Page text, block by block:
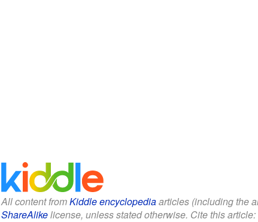
All content fromKiddle encyclopediaarticles (including the
ShareAlikelicense, unless stated otherwise. Cite this article: